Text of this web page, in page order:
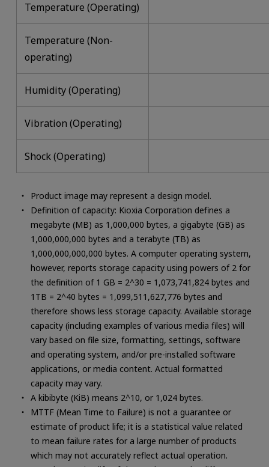
Temperature (Operating)
Temperature (Non-
operating)
Humidity (Operating)
Vibration (Operating)
Shock (Operating)
Product image may represent a design model.
Definition of capacity: Kioxia Corporation defines a
megabyte (MB) as 1,000,000 bytes, a gigabyte (GB) as
1,000,000,000 bytes and a terabyte (TB) as
1,000,000,000,000 bytes. A computer operating system,
however, reports storage capacity using powers of 2 for
the definition of 1 GB = 2^30 = 1,073,741,824 bytes and
1TB = 2^40 bytes = 1,099,511,627,776 bytes and
therefore shows less storage capacity. Available storage
capacity (including examples of various media files) will
vary based on file size, formatting, settings, software
and operating system, and/or pre-installed software
applications, or media content. Actual formatted
capacity may vary.
A kibibyte (KiB) means 2^10, or 1,024 bytes.
MTTF (Mean Time to Failure) is not a guarantee or
estimate of product life; it is a statistical value related
to mean failure rates for a large number of products
which may not accurately reflect actual operation.